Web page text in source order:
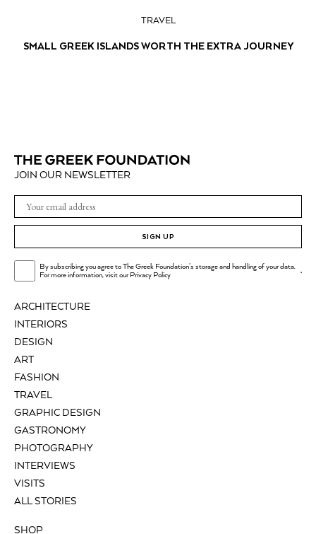
TRAVEL
SMALL GREEK ISLANDS WORTH THE EXTRA JOURNEY
ARCHITECTURE
INTERIORS
DESIGN
ART
FASHION
TRAVEL
GRAPHIC DESIGN
GASTRONOMY
PHOTOGRAPHY
INTERVIEWS
VISITS
ALL STORIES
SHOP
JOIN OUR NEWSLETTER
SIGN UP
By subscribing you agree to The Greek Foundation's storage and handling of your data.
For more information, visit ourPrivacy Policy .